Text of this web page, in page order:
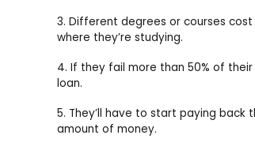
3. Different degrees or courses
where they’re studying.
4. If they fail more than 50% of their
loan.
5. They’ll have to start paying back
amount of money.